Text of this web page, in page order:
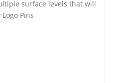
surface levels that will
Pins